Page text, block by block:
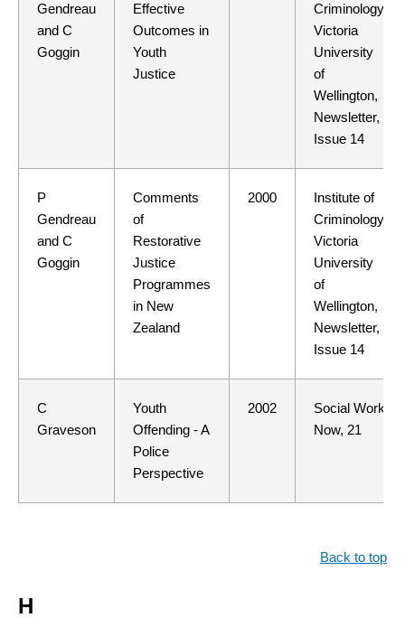
Gendreau
and C
Goggin
Effective
Outcomes in
Youth
Justice
Criminology,
Victoria
University
of
Wellington,
Newsletter,
Issue 14
P
Gendreau
and C
Goggin
Comments
of
Restorative
Justice
Programmes
in New
Zealand
2000
Institute of
Criminology,
Victoria
University
of
Wellington,
Newsletter,
Issue 14
C
Graveson
Youth
Offending - A
Police
Perspective
2002
Social Work
Now, 21
Back to top
H